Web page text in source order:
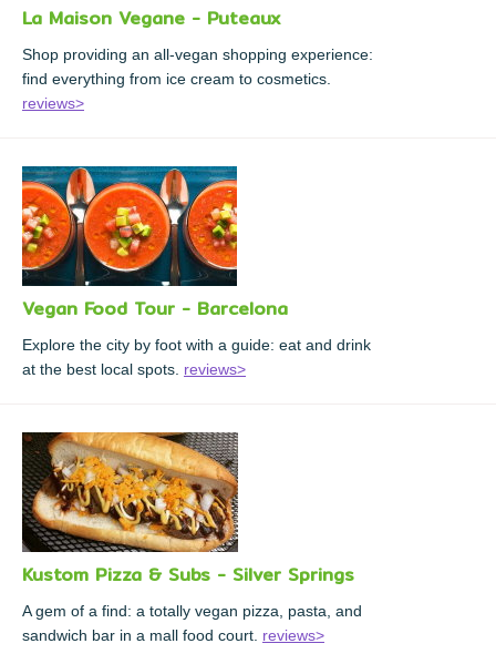
La Maison Vegane - Puteaux
Shop providing an all-vegan shopping experience:
find everything from ice cream to cosmetics.
reviews>
Vegan Food Tour - Barcelona
Explore the city by foot with a guide: eat and drink
at the best local spots. reviews>
Kustom Pizza & Subs - Silver Springs
A gem of a find: a totally vegan pizza, pasta, and
sandwich bar in a mall food court. reviews>